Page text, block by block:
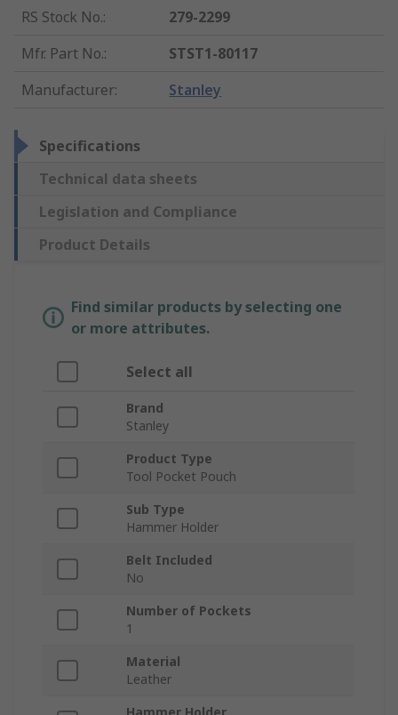
RS Stock No.:
279-2299
Mfr. Part No.:
STST1-80117
Manufacturer: Stanley
Specifications
Technical data sheets
Legislation and Compliance
Product Details
Find similar products by selecting one
or more attributes.
Select all
Brand
Stanley
Product Type
Tool Pocket Pouch
Sub Type
Hammer Holder
Belt Included
No
Number of Pockets
1
Material
Leather